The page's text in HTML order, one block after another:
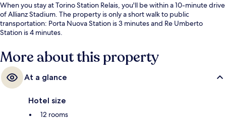
When you stay at Torino Station Relais, you'll be within a 10-minute drive
of Allianz Stadium. The property is only a short walk to public
transportation: Porta Nuova Station is 3 minutes and Re Umberto
Station is 4 minutes.
More about this property
At a glance
Hotel size
12 rooms